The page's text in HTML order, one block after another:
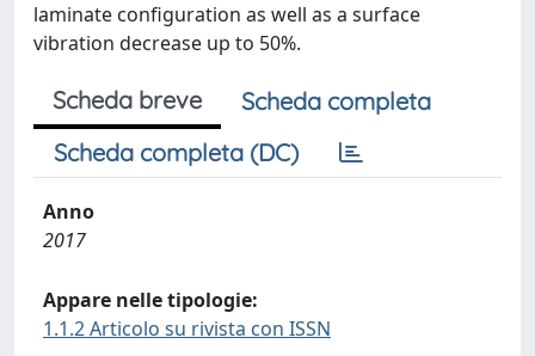
laminate configuration as well as a surface
vibration decrease up to 50%.
Scheda breve
Scheda completa
Scheda completa (DC)
Anno
2017
Appare nelle tipologie:
1.1.2 Articolo su rivista con ISSN